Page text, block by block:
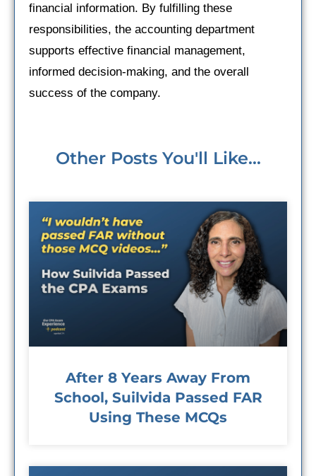
financial information. By fulfilling these
responsibilities, the accounting department
supports effective financial management,
informed decision-making, and the overall
success of the company.
Other Posts You'll Like...
After 8 Years Away From
School, Suilvida Passed FAR
Using These MCQs